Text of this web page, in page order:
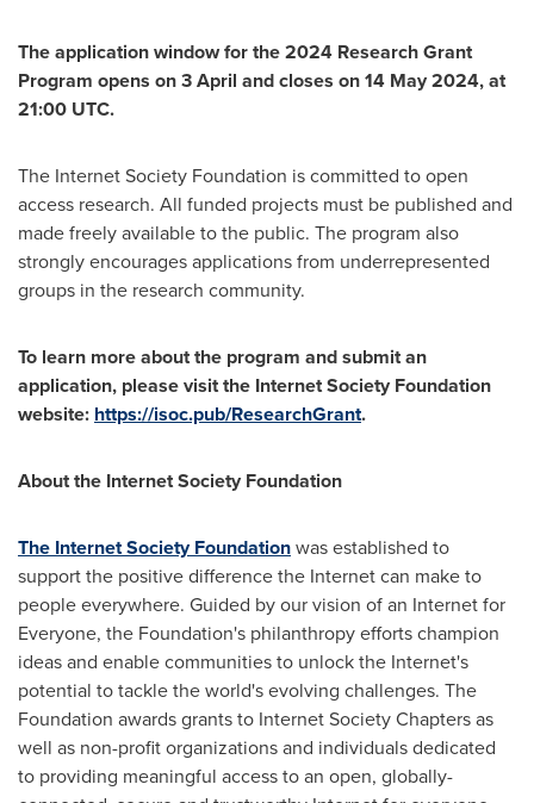
The application window for the 2024 ResearchGrant
Program opens on 3 April and closes on14 May 2024, at
21:00 UTC.
The Internet Society Foundation is committed to open
access research. All funded projects must be published and
made freely available to the public. The program also
strongly encourages applications from underrepresented
groups in the research community.
To learn more about the program and submit an
application, please visit the Internet Society Foundation
website: https://isoc.pub/ResearchGrant.
About the Internet Society Foundation
The Internet Society Foundationwas established to
support the positive difference the Internet can make to
people everywhere. Guided by our vision of an Internet for
Everyone, the Foundation's philanthropy efforts champion
ideas and enable communities to unlock the Internet's
potential to tackle the world's evolving challenges. The
Foundation awards grants to Internet Society Chapters as
well as non-profit organizations and individuals dedicated
to providing meaningful access to an open, globally-